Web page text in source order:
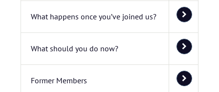
What happens once you’ve joined us?
What should you do now?
Former Members